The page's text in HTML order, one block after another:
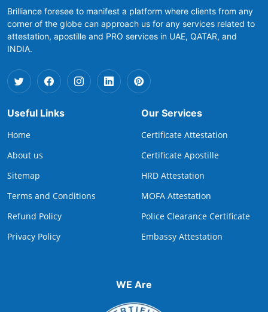
Brilliance foresee to manifest a platform where clients from any
corner of the globe can approach us for any services related to
attestation, apostille and PRO services in UAE, QATAR, and
INDIA.
Useful Links
Home
About us
Sitemap
Terms and Conditions
Refund Policy
Privacy Policy
Our Services
Certificate Attestation
Certificate Apostille
HRD Attestation
MOFA Attestation
Police Clearance Certificate
Embassy Attestation
WE Are